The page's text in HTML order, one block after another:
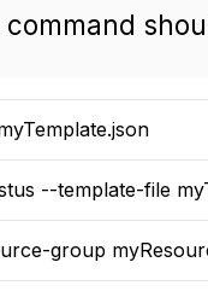
--template-file
group